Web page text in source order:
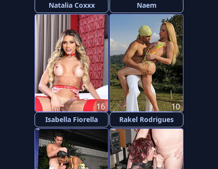
Natalia Coxxx Naem
Isabella Fiorella
16
Rakel Rodrigues
10